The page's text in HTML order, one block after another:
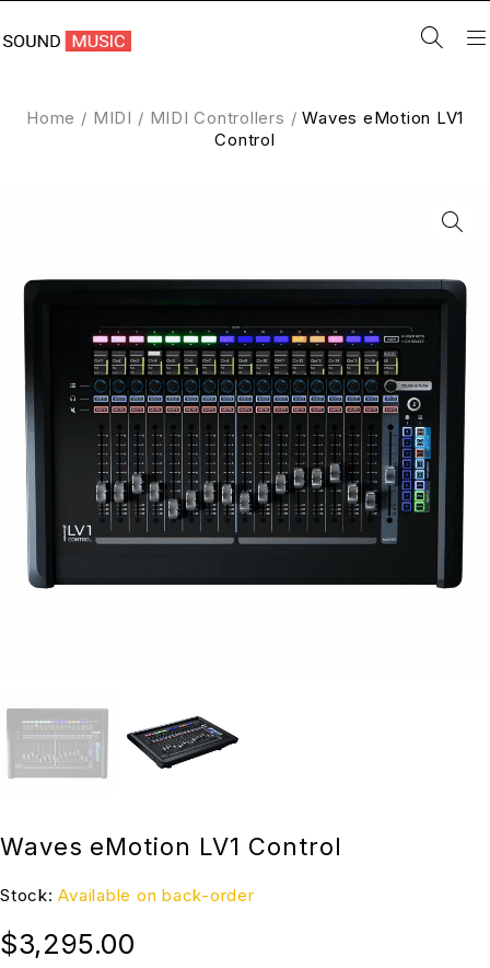
Home / MIDI / MIDI Controllers / Waves eMotion LV1
Control
Waves eMotion LV1 Control
Stock: Available on back-order
$3,295.00